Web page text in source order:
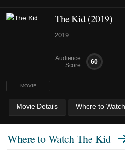
MOVIE
The Kid (2019)
2019
Audience
Score
60
Movie Details Where to Watch
Where to WatchThe Kid